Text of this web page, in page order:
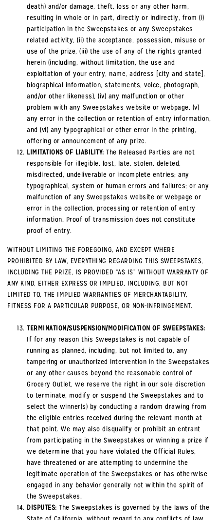
death) and/or damage, theft, loss or any other harm,
resulting in whole or in part, directly or indirectly, from (i)
participation in the Sweepstakes or any Sweepstakes
related activity, (ii) the acceptance, possession, misuse or
use of the prize, (iii) the use of any of the rights granted
herein (including, without limitation, the use and
exploitation of your entry, name, address [city and state],
biographical information, statements, voice, photograph,
and/or other likeness), (iv) any malfunction or other
problem with any Sweepstakes website or webpage, (v)
any error in the collection or retention of entry information,
and (vi) any typographical or other error in the printing,
offering or announcement of any prize.
LIMITATIONS OF LIABILITY: The Released Parties are not
responsible for illegible, lost, late, stolen, deleted,
misdirected, undeliverable or incomplete entries; any
typographical, system or human errors and failures; or any
malfunction of any Sweepstakes website or webpage or
error in the collection, processing or retention of entry
information. Proof of transmission does not constitute
proof of entry.
WITHOUT LIMITING THE FOREGOING, AND EXCEPT WHERE
PROHIBITED BY LAW, EVERYTHING REGARDING THIS SWEEPSTAKES,
INCLUDING THE PRIZE, IS PROVIDED “AS IS” WITHOUT WARRANTY OF
ANY KIND, EITHER EXPRESS OR IMPLIED, INCLUDING, BUT NOT
LIMITED TO, THE IMPLIED WARRANTIES OF MERCHANTABILITY,
FITNESS FOR A PARTICULAR PURPOSE, OR NON-INFRINGEMENT.
TERMINATION/SUSPENSION/MODIFICATION OF SWEEPSTAKES:
If for any reason this Sweepstakes is not capable of
running as planned, including, but not limited to, any
tampering or unauthorized intervention in the Sweepstakes
or any other causes beyond the reasonable control of
Grocery Outlet, we reserve the right in our sole discretion
to terminate, modify or suspend the Sweepstakes and to
select the winner(s) by conducting a random drawing from
the eligible entries received during the relevant month at
that point. We may also disqualify or prohibit an entrant
from participating in the Sweepstakes or winning a prize if
we determine that you have violated the Official Rules,
have threatened or are attempting to undermine the
legitimate operation of the Sweepstakes or has otherwise
engaged in any behavior generally not within the spirit of
the Sweepstakes.
DISPUTES: The Sweepstakes is governed by the laws of the